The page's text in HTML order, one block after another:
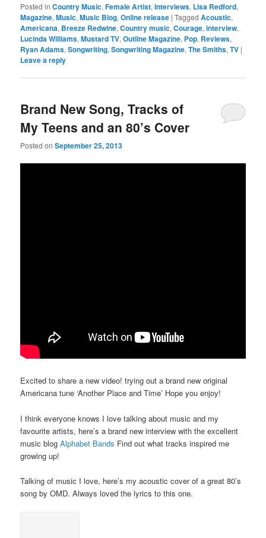
Posted in Country Music,Female Artist,Interviews, Lisa Redford,
Magazine,Music,Music Blog,Online release |Tagged Acoustic,
Americana, Breeze Redwine,Country music,Courage,interview,
Lucinda Williams,Mustard TV,Outline Magazine, Pop, Reviews,
Ryan Adams,Songwriting,Songwriting Magazine,The Smiths,TV |
Leave a reply
Brand New Song, Tracks of
My Teens and an 80’s Cover
Posted onSeptember 25, 2013
Excited to share a new video! trying out a brand new original
Americana tune ‘Another Place and Time’ Hope you enjoy!
I think everyone knows I love talking about music and my
favourite artists, here’s a brand new interview with the excellent
music blogAlphabet Bands Find out what tracks inspired me
growing up!
Talking of music I love, here’s my acoustic cover of a great 80’s
song by OMD. Always loved the lyrics to this one.